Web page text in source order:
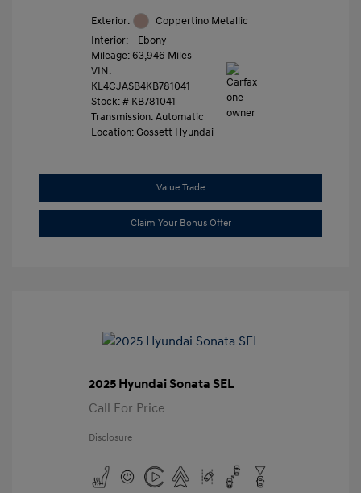
Exterior:
Coppertino Metallic
Interior:
Ebony
Mileage: 63,946 Miles
VIN:
KL4CJASB4KB781041
Stock: # KB781041
Transmission: Automatic
Location: Gossett Hyundai
Value Trade
Claim Your Bonus Offer
2025 Hyundai Sonata SEL
Call For Price
Disclosure